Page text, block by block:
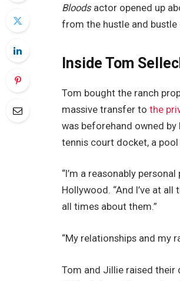
Bloodsactor opened up
from the hustle and bustle
Inside Tom
Tom bought the ranch
massive transfer tothe
was beforehand owned
tennis court docket, a
“I’m a reasonably
Hollywood. “And I’ve at
all times about them.”
“My relationships and my
Tom and Jillie raised their